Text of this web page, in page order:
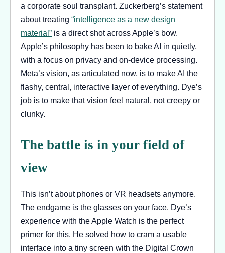
a corporate soul transplant. Zuckerberg’s statement
about treating “intelligence as a new design
material” is a direct shot across Apple’s bow.
Apple’s philosophy has been to bake AI in quietly,
with a focus on privacy and on-device processing.
Meta’s vision, as articulated now, is to make AI the
flashy, central, interactive layer of everything. Dye’s
job is to make that vision feel natural, not creepy or
clunky.
The battle is in your field of
view
This isn’t about phones or VR headsets anymore.
The endgame is the glasses on your face. Dye’s
experience with the Apple Watch is the perfect
primer for this. He solved how to cram a usable
interface into a tiny screen with the Digital Crown